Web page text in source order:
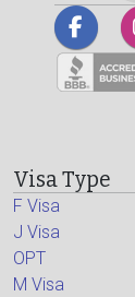
Visa Type
F Visa
J Visa
OPT
M Visa